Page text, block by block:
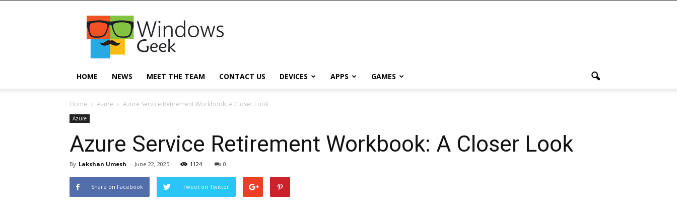
Windowsgeek
HOME NEWS MEET THE TEAM CONTACT US DEVICES APPS GAMES
Home Azure Azure Service Retirement Workbook: A Closer Look
Azure
Azure Service Retirement Workbook: A Closer Look
By Lakshan Umesh - June 22, 2025 1124 0
Share on Facebook Tweet on Twitter